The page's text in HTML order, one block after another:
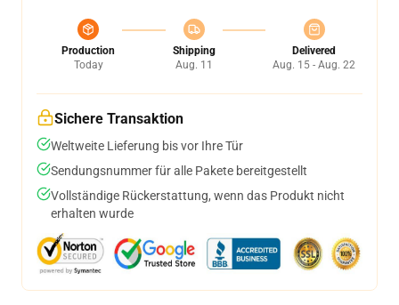
Production
Today
Shipping
Aug. 11
Delivered
Aug. 15 - Aug. 22
Sichere Transaktion
Weltweite Lieferung bis vor Ihre Tür
Sendungsnummer für alle Pakete bereitgestellt
Vollständige Rückerstattung, wenn das Produkt nicht
erhalten wurde